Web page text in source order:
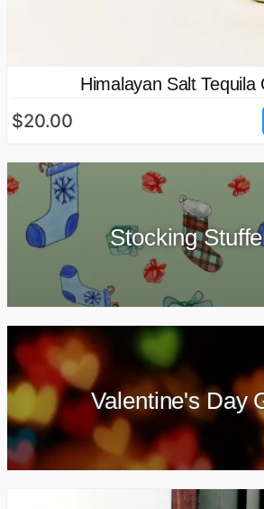
Himalayan Salt Tequila
$20.00
Stocking
Valentine's Day